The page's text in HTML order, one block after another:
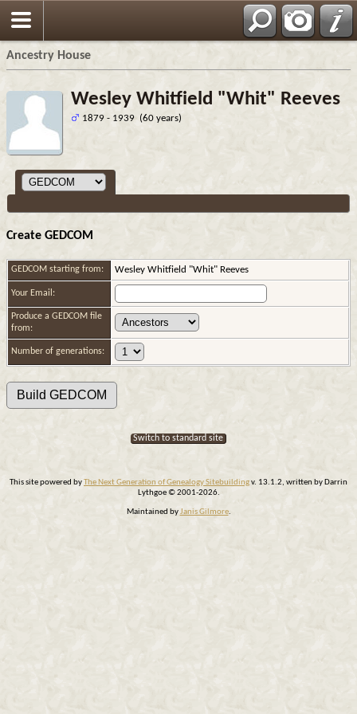
Ancestry House
Wesley Whitfield "Whit" Reeves
1879 - 1939 (60 years)
Create GEDCOM
GEDCOM starting from: Wesley Whitfield "Whit" Reeves
Your Email:
Produce a GEDCOM file
from:
Number of generations:
Switch to standard site
This site powered byThe Next Generation of Genealogy Sitebuildingv. 13.1.2, written by Darrin
Lythgoe © 2001-2026.
Maintained byJanis Gilmore.